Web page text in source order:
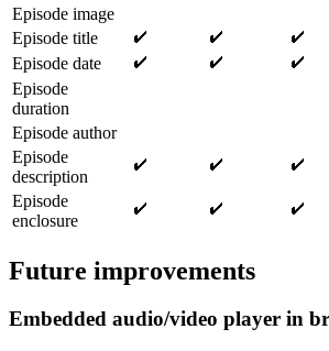
Episode image
Episode title
Episode date
Episode
duration
Episode author
Episode
description
Episode
enclosure
Future improvements
Embedded audio/video player in